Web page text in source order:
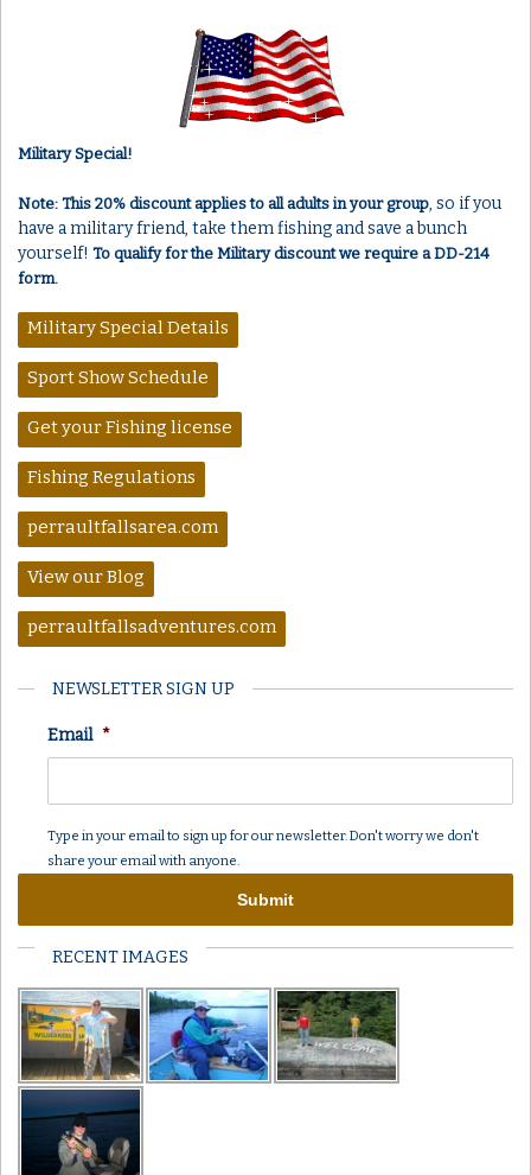
Military Special!
Note: This 20% discount applies to all adults in your group, so if you
have a military friend, take them fishing and save a bunch
yourself! To qualify for the Military discount we require a DD-214
form.
Military Special Details
Sport Show Schedule
Get your Fishing license
Fishing Regulations
perraultfallsarea.com
View our Blog
perraultfallsadventures.com
NEWSLETTER SIGN UP
Email *
Type in your email to sign up for our newsletter. Don't worry we don't
share your email with anyone.
RECENT IMAGES